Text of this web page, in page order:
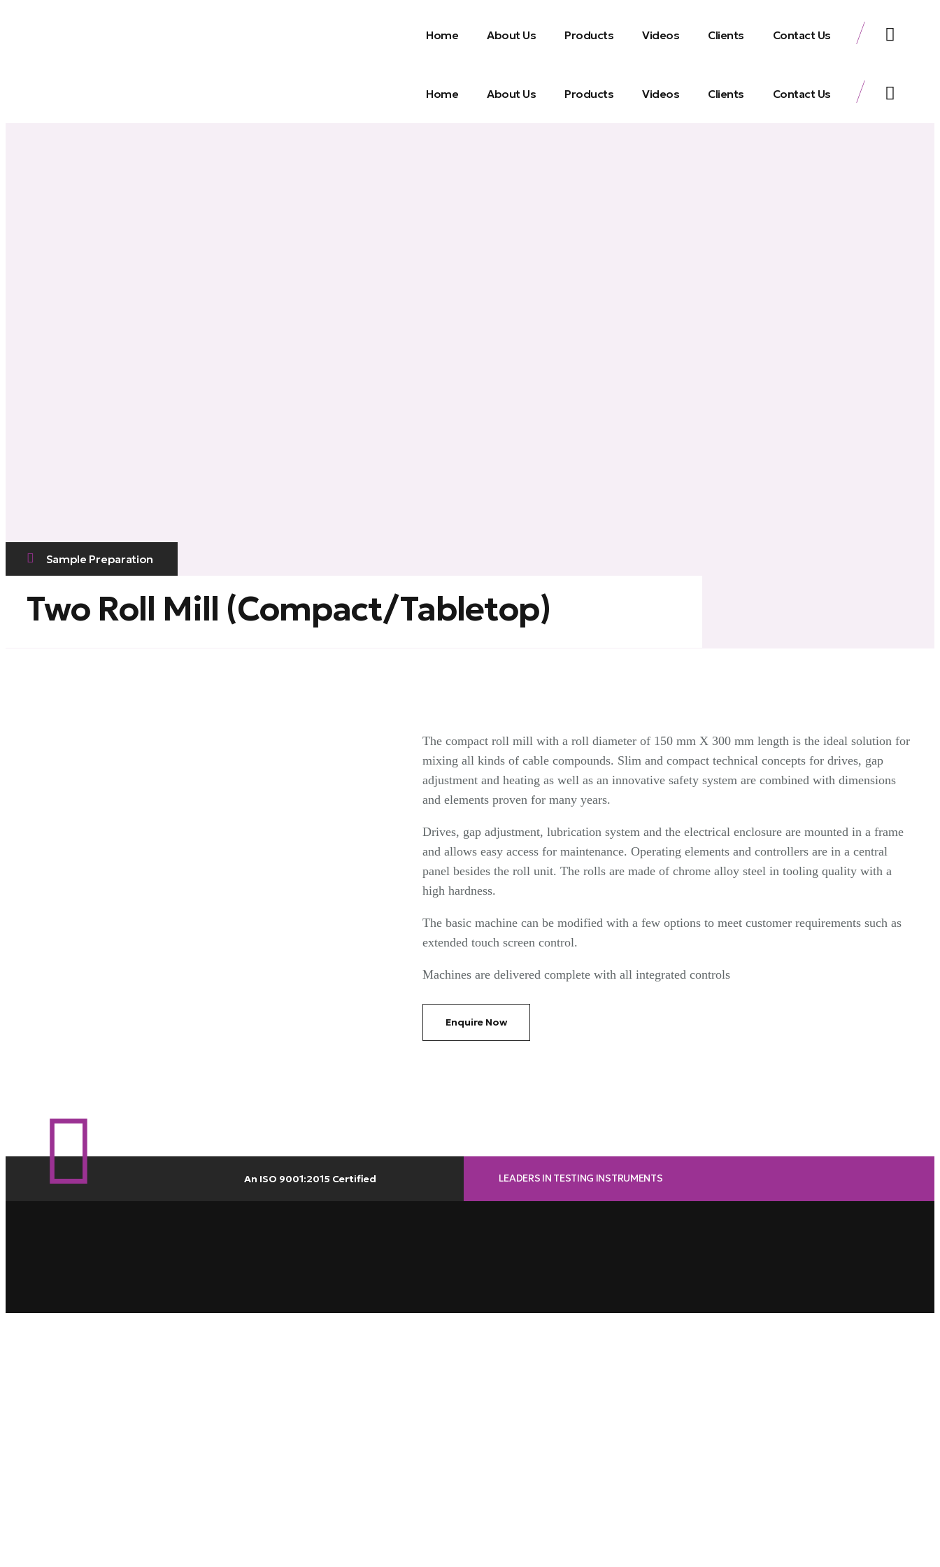
Home About Us Products Videos Clients Contact Us
Home About Us Products Videos Clients Contact Us
Sample Preparation
Two Roll Mill (Compact/Tabletop)
The compact roll mill with a roll diameter of 150 mm X 300 mm length is the ideal solution for
mixing all kinds of cable compounds. Slim and compact technical concepts for drives, gap
adjustment and heating as well as an innovative safety system are combined with dimensions
and elements proven for many years.
Drives, gap adjustment, lubrication system and the electrical enclosure are mounted in a frame
and allows easy access for maintenance. Operating elements and controllers are in a central
panel besides the roll unit. The rolls are made of chrome alloy steel in tooling quality with a
high hardness.
The basic machine can be modified with a few options to meet customer requirements such as
extended touch screen control.
Machines are delivered complete with all integrated controls
Enquire Now
An ISO 9001:2015 Certified LEADERS IN TESTING INSTRUMENTS